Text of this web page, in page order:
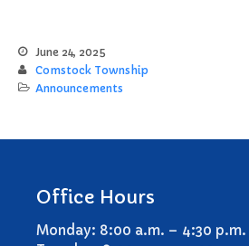
June 24, 2025
Comstock Township
Announcements
Office Hours
Monday: 8:00 a.m. – 4:30 p.m.